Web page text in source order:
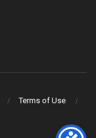
Terms of Use